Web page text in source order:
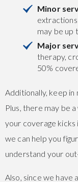
Minor
may be up
Major
therapy,
50%
Additionally, keep in
Plus, there may be
your coverage
we can help you
understand your
Also, since we